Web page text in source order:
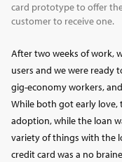
card prototype to offer
customer to receive one.
After two weeks of work,
users and we were ready
gig-economy workers,
While both got early love,
adoption, while the loan
variety of things with the
credit card was a no